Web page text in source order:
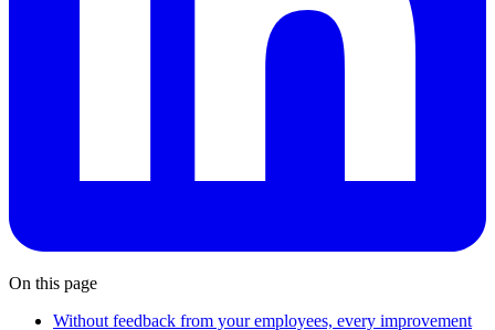
On this page
Without feedback from your employees, every improvement